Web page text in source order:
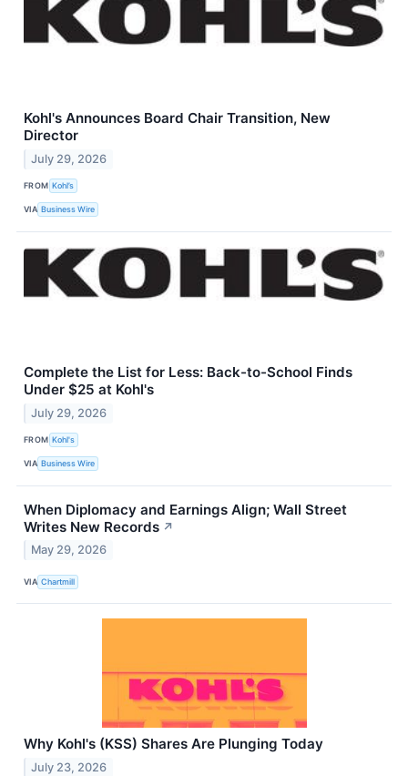
Kohl's Announces Board Chair Transition, New
Director
July 29, 2026
FROM Kohl’s
VIA Business Wire
Complete the List for Less: Back-to-School Finds
Under $25 at Kohl's
July 29, 2026
FROM Kohl's
VIA Business Wire
When Diplomacy and Earnings Align; Wall Street
Writes New Records ↗
May 29, 2026
VIA Chartmill
Why Kohl's (KSS) Shares Are Plunging Today
July 23, 2026